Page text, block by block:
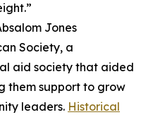
Jones
Society, a
aid society that aided
them support to grow
leaders. Historical